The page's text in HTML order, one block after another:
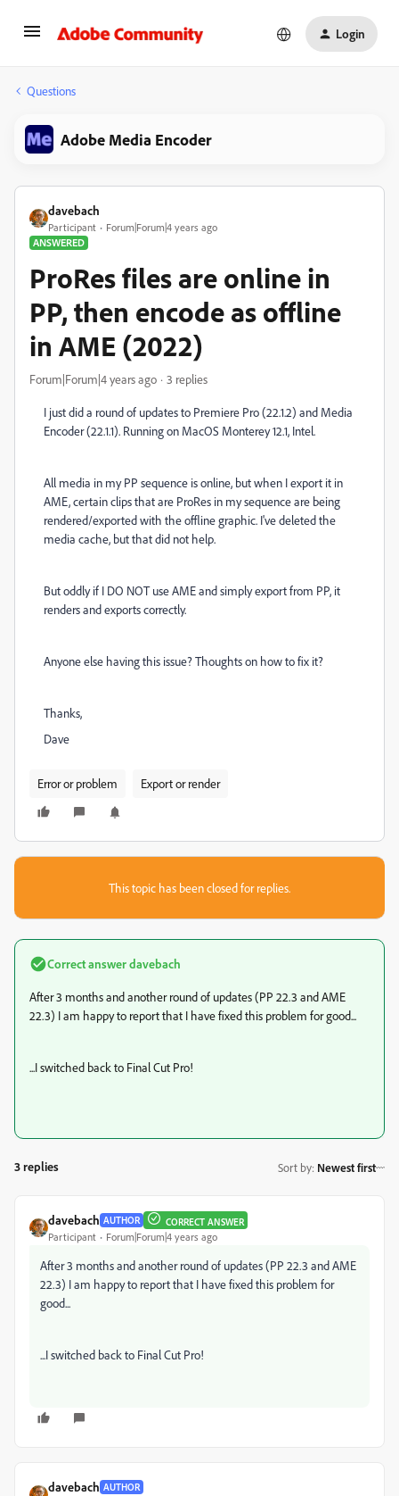
Login
Questions
Adobe Media Encoder
davebach
Participant
Forum|Forum|4 years ago
ANSWERED
ProRes files are online in
PP, then encode as offline
in AME (2022)
Forum|Forum|4 years ago 3 replies
I just did a round of updates to Premiere Pro (22.1.2) and Media
Encoder (22.1.1). Running on MacOS Monterey 12.1, Intel.
All media in my PP sequence is online, but when I export it in
AME, certain clips that are ProRes in my sequence are being
rendered/exported with the offline graphic. I've deleted the
media cache, but that did not help.
But oddly if I DO NOT use AME and simply export from PP, it
renders and exports correctly.
Anyone else having this issue? Thoughts on how to fix it?
Thanks,
Dave
Error or problem Export or render
This topic has been closed for replies.
Correct answerdavebach
After 3 months and another round of updates (PP 22.3 and AME
22.3) I am happy to report that I have fixed this problem for good...
...I switched back to Final Cut Pro!
3 replies Sort by: Newest first
davebach AUTHOR CORRECT ANSWER
Participant Forum|Forum|4 years ago
After 3 months and another round of updates (PP 22.3 and AME
22.3) I am happy to report that I have fixed this problem for
good...
...I switched back to Final Cut Pro!
davebach AUTHOR